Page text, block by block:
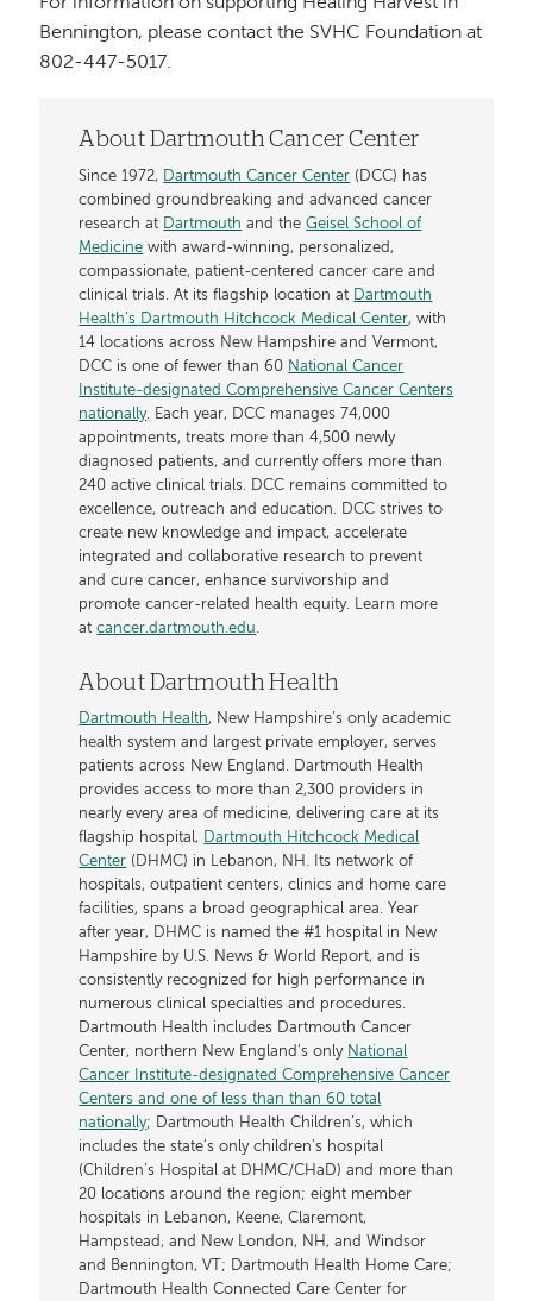
Bennington, please contact the SVHC Foundation at
802-447-5017.
About Dartmouth Cancer Center
Since 1972, Dartmouth Cancer Center (DCC) has
combined groundbreaking and advanced cancer
research at Dartmouth and theGeisel School of
Medicine with award-winning, personalized,
compassionate, patient-centered cancer care and
clinical trials. At its flagship location at Dartmouth
Health’s Dartmouth Hitchcock Medical Center, with
14 locations across New Hampshire and Vermont,
DCC is one of fewer than 60 National Cancer
Institute-designated Comprehensive Cancer Centers
nationally. Each year, DCC manages 74,000
appointments, treats more than 4,500 newly
diagnosed patients, and currently offers more than
240 active clinical trials. DCC remains committed to
excellence, outreach and education. DCC strives to
create new knowledge and impact, accelerate
integrated and collaborative research to prevent
and cure cancer, enhance survivorship and
promote cancer-related health equity. Learn more
atcancer.dartmouth.edu.
About Dartmouth Health
Dartmouth Health, New Hampshire’s only academic
health system and largest private employer, serves
patients across New England. Dartmouth Health
provides access to more than 2,300 providers in
nearly every area of medicine, delivering care at its
flagship hospital, Dartmouth Hitchcock Medical
Center (DHMC) in Lebanon, NH. Its network of
hospitals, outpatient centers, clinics and home care
facilities, spans a broad geographical area. Year
after year, DHMC is named the #1 hospital in New
Hampshire by U.S. News & World Report, and is
consistently recognized for high performance in
numerous clinical specialties and procedures.
Dartmouth Health includes Dartmouth Cancer
Center, northern New England’s only National
Cancer Institute-designated Comprehensive Cancer
Centers and one of less than than 60 total
nationally; Dartmouth Health Children’s, which
includes the state’s only children’s hospital
(Children’s Hospital at DHMC/CHaD) and more than
20 locations around the region; eight member
hospitals in Lebanon, Keene, Claremont,
Hampstead, and New London, NH, and Windsor
and Bennington, VT; Dartmouth Health Home Care;
Dartmouth Health Connected Care Center for